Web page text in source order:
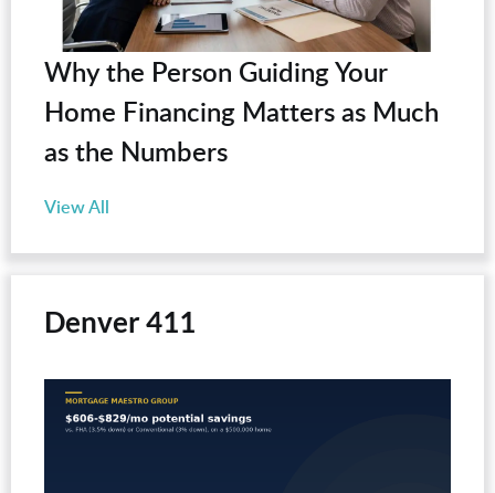
Why the Person Guiding Your
Home Financing Matters as Much
as the Numbers
View All
Denver 411